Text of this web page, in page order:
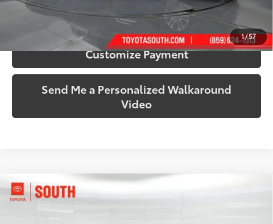
1/57
Confirm Availability
Customize Payment
Send Me a Personalized Walkaround
Video
2025Toyota PriusLE $31,076
Compare Vehicle